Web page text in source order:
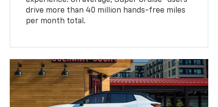
drive more than 40 million hands-free miles
per month total.